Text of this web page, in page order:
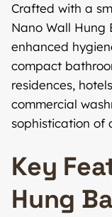
Crafted with a
Nano Wall Hung
enhanced
compact
residences,
commercial
sophistication of
Key
Hung